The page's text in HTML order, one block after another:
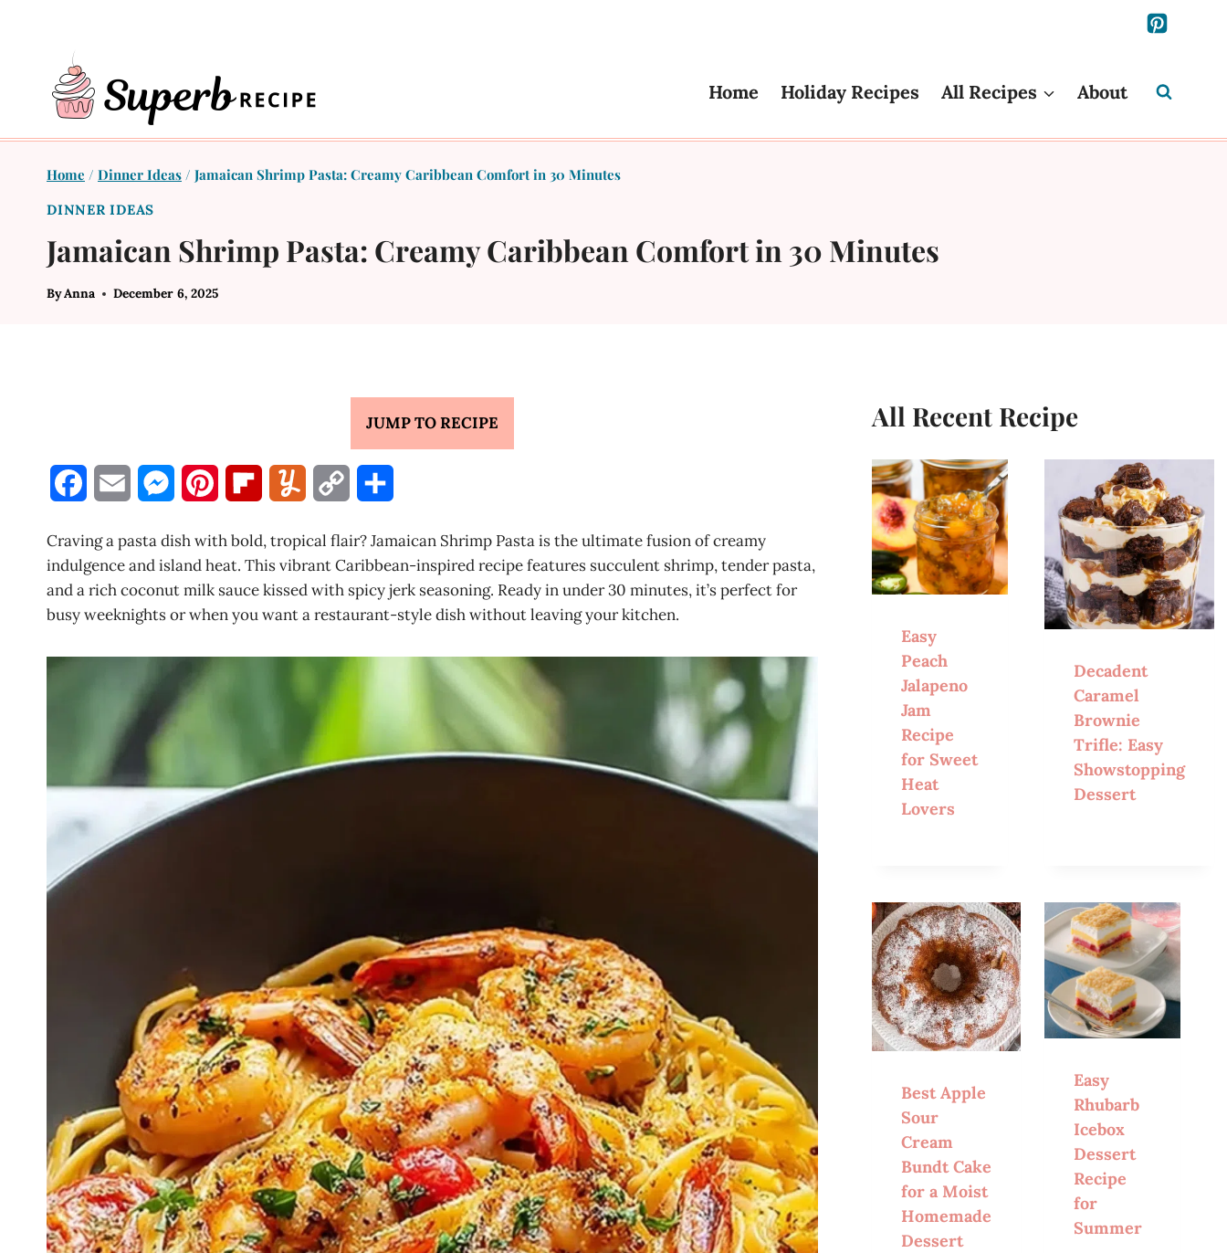
Home Holiday Recipes All Recipes About
Home / Dinner Ideas / Jamaican Shrimp Pasta: Creamy Caribbean Comfort in 30 Minutes
DINNER IDEAS
Jamaican Shrimp Pasta: Creamy Caribbean Comfort in 30 Minutes
ByAnna December 6, 2025
JUMP TO RECIPE
e
i
M
s
g
t
i
p
d
m
y
r
Craving a pasta dish with bold, tropical flair? Jamaican Shrimp Pasta is the ultimate fusion of creamy
indulgence and island heat. This vibrant Caribbean-inspired recipe features succulent shrimp, tender pasta,
and a rich coconut milk sauce kissed with spicy jerk seasoning. Ready in under 30 minutes, it’s perfect for
busy weeknights or when you want a restaurant-style dish without leaving your kitchen.
All Recent Recipe
Easy
Peach
Jalapeno
Jam
Recipe
for Sweet
Heat
Lovers
Decadent
Caramel
Brownie
Trifle: Easy
Showstopping
Dessert
Best Apple
Sour
Cream
Bundt Cake
for a Moist
Homemade
Dessert
Easy
Rhubarb
Icebox
Dessert
Recipe
for
Summer